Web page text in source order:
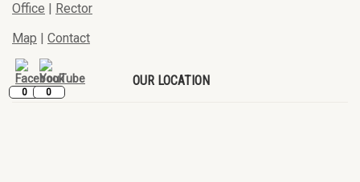
Office | Rector
Map | Contact
0 0
OUR LOCATION